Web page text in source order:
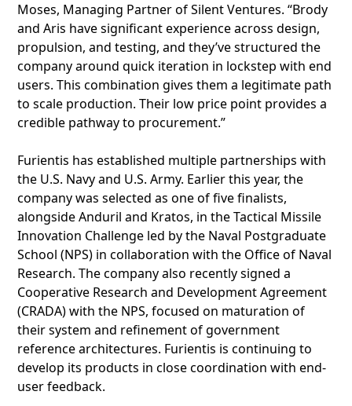
Moses, Managing Partner of Silent Ventures. “Brody
and Aris have significant experience across design,
propulsion, and testing, and they’ve structured the
company around quick iteration in lockstep with end
users. This combination gives them a legitimate path
to scale production. Their low price point provides a
credible pathway to procurement.”
Furientis has established multiple partnerships with
the U.S. Navy and U.S. Army. Earlier this year, the
company was selected as one of five finalists,
alongside Anduril and Kratos, in the Tactical Missile
Innovation Challenge led by the Naval Postgraduate
School (NPS) in collaboration with the Office of Naval
Research. The company also recently signed a
Cooperative Research and Development Agreement
(CRADA) with the NPS, focused on maturation of
their system and refinement of government
reference architectures. Furientis is continuing to
develop its products in close coordination with end-
user feedback.